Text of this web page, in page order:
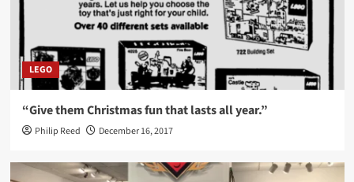
LEGO
“Give them Christmas fun that lasts all year.”
Philip Reed December 16, 2017